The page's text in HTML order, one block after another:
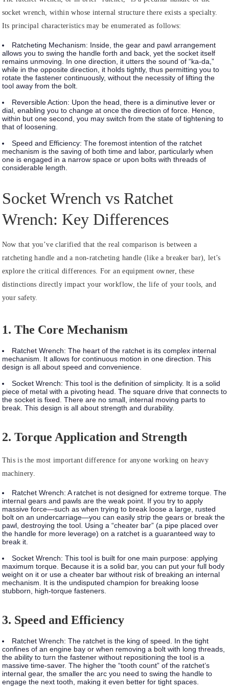
socket wrench, within whose internal structure there exists a specialty.
Its principal characteristics may be enumerated as follows:
Ratcheting Mechanism: Inside, the gear and pawl arrangement
allows you to swing the handle forth and back, yet the socket itself
remains unmoving. In one direction, it utters the sound of “ka-da,”
while in the opposite direction, it holds tightly, thus permitting you to
rotate the fastener continuously, without the necessity of lifting the
tool away from the bolt.
Reversible Action: Upon the head, there is a diminutive lever or
dial, enabling you to change at once the direction of force. Hence,
within but one second, you may switch from the state of tightening to
that of loosening.
Speed and Efficiency: The foremost intention of the ratchet
mechanism is the saving of both time and labor, particularly when
one is engaged in a narrow space or upon bolts with threads of
considerable length.
Socket Wrench vs Ratchet
Wrench: Key Differences
Now that you’ve clarified that the real comparison is between a
ratcheting handle and a non-ratcheting handle (like a breaker bar), let’s
explore the critical differences. For an equipment owner, these
distinctions directly impact your workflow, the life of your tools, and
your safety.
1. The Core Mechanism
Ratchet Wrench: The heart of the ratchet is its complex internal
mechanism. It allows for continuous motion in one direction. This
design is all about speed and convenience.
Socket Wrench: This tool is the definition of simplicity. It is a solid
piece of metal with a pivoting head. The square drive that connects to
the socket is fixed. There are no small, internal moving parts to
break. This design is all about strength and durability.
2. Torque Application and Strength
This is the most important difference for anyone working on heavy
machinery.
Ratchet Wrench: A ratchet is not designed for extreme torque. The
internal gears and pawls are the weak point. If you try to apply
massive force—such as when trying to break loose a large, rusted
bolt on an undercarriage—you can easily strip the gears or break the
pawl, destroying the tool. Using a “cheater bar” (a pipe placed over
the handle for more leverage) on a ratchet is a guaranteed way to
break it.
Socket Wrench: This tool is built for one main purpose: applying
maximum torque. Because it is a solid bar, you can put your full body
weight on it or use a cheater bar without risk of breaking an internal
mechanism. It is the undisputed champion for breaking loose
stubborn, high-torque fasteners.
3. Speed and Efficiency
Ratchet Wrench: The ratchet is the king of speed. In the tight
confines of an engine bay or when removing a bolt with long threads,
the ability to turn the fastener without repositioning the tool is a
massive time-saver. The higher the “tooth count” of the ratchet’s
internal gear, the smaller the arc you need to swing the handle to
engage the next tooth, making it even better for tight spaces.